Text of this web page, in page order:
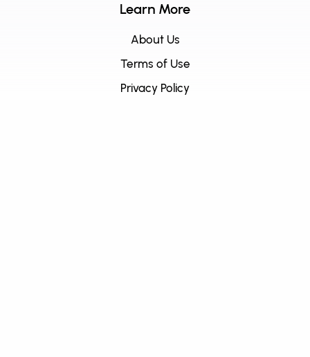
Learn More
About Us
Terms of Use
Privacy Policy